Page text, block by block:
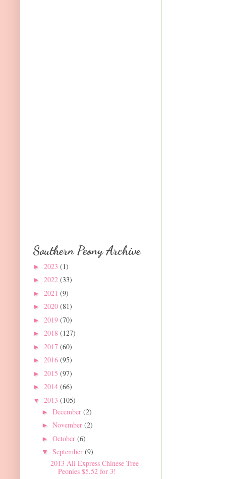
Southern Peony Archive
► 2023 (1)
► 2022 (33)
► 2021 (9)
► 2020 (81)
► 2019 (70)
► 2018 (127)
► 2017 (60)
► 2016 (95)
► 2015 (97)
► 2014 (66)
▼ 2013 (105)
► December (2)
► November (2)
► October (6)
▼ September (9)
2013 Ali Express Chinese Tree
Peonies $5.52 for 3!